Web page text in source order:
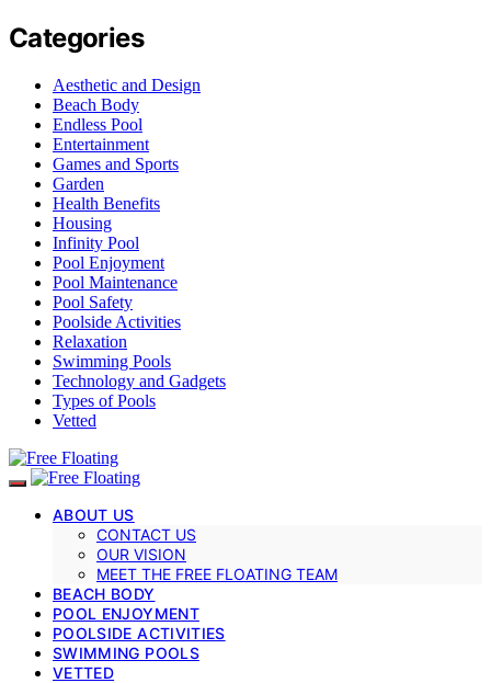
Categories
Aesthetic and Design
Beach Body
Endless Pool
Entertainment
Games and Sports
Garden
Health Benefits
Housing
Infinity Pool
Pool Enjoyment
Pool Maintenance
Pool Safety
Poolside Activities
Relaxation
Swimming Pools
Technology and Gadgets
Types of Pools
Vetted
ABOUT US
CONTACT US
OUR VISION
MEET THE FREE FLOATING TEAM
BEACH BODY
POOL ENJOYMENT
POOLSIDE ACTIVITIES
SWIMMING POOLS
VETTED